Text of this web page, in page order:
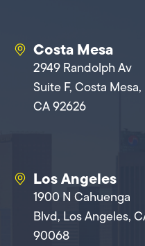
Costa Mesa
2949 Randolph Av
Suite F, Costa Mesa,
CA 92626
Los Angeles
1900 N Cahuenga
Blvd, Los Angeles,
90068